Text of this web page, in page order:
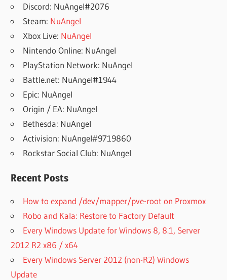
Discord: NuAngel#2076
Steam: NuAngel
Xbox Live: NuAngel
Nintendo Online: NuAngel
PlayStation Network: NuAngel
Battle.net: NuAngel#1944
Epic: NuAngel
Origin / EA: NuAngel
Bethesda: NuAngel
Activision: NuAngel#9719860
Rockstar Social Club: NuAngel
Recent Posts
How to expand /dev/mapper/pve-root on Proxmox
Robo and Kala: Restore to Factory Default
Every Windows Update for Windows 8, 8.1, Server
2012 R2 x86 / x64
Every Windows Server 2012 (non-R2) Windows
Update